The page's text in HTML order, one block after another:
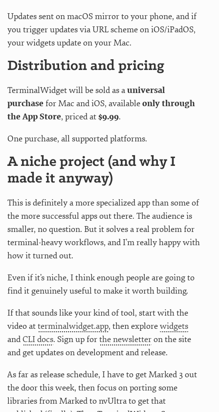
Updates sent on macOS mirror to your phone, and if
you trigger updates via URL scheme on iOS/iPadOS,
your widgets update on your Mac.
Distribution and pricing
TerminalWidget will be sold as auniversal
purchasefor Mac and iOS, availableonly through
the App Store, priced at $9.99.
One purchase, all supported platforms.
A niche project (and why I
made it anyway)
This is definitely a more specialized app than some of
the more successful apps out there. The audience is
smaller, no question. But it solves a real problem for
terminal-heavy workflows, and I’m really happy with
how it turned out.
Even if it’s niche, I think enough people are going to
find it genuinely useful to make it worth building.
If that sounds like your kind of tool, start with the
video atterminalwidget.app, then explorewidgets
andCLI docs. Sign up forthe newsletteron the site
and get updates on development and release.
As far as release schedule, I have to get Marked 3 out
the door this week, then focus on porting some
libraries from Marked to nvUltra to get that